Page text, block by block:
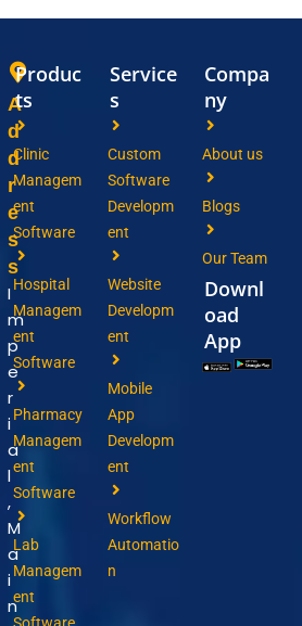
A
d
d
r
e
s
s
I
m
p
e
r
i
a
l
,
M
a
i
n
Produc
ts
Clinic
Managem
ent
Software
Hospital
Managem
ent
Software
Pharmacy
Managem
ent
Software
Lab
Managem
ent
Service
s
Custom
Software
Developm
ent
Website
Developm
ent
Mobile
App
Developm
ent
Workflow
Automatio
n
Compa
ny
About us
Blogs
Our Team
Downl
oad
App